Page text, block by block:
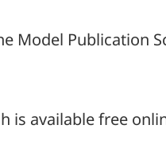
Model Publication
available free